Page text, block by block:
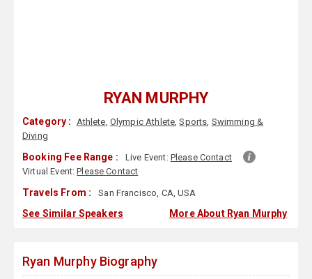
RYAN MURPHY
Category : Athlete, Olympic Athlete,Sports, Swimming &
Diving
Booking Fee Range : Live Event: Please Contact
Virtual Event:Please Contact
Travels From : San Francisco, CA, USA
See Similar Speakers More About Ryan Murphy
Ryan Murphy Biography